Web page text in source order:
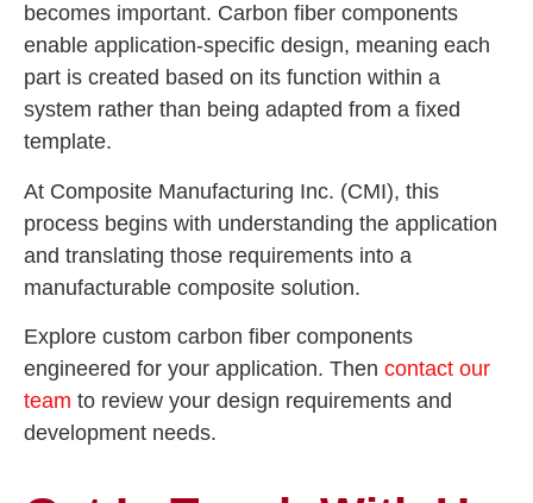
becomes important. Carbon fiber components
enable application-specific design, meaning each
part is created based on its function within a
system rather than being adapted from a fixed
template.
At Composite Manufacturing Inc. (CMI), this
process begins with understanding the application
and translating those requirements into a
manufacturable composite solution.
Explore custom carbon fiber components
engineered for your application. Then contact our
team to review your design requirements and
development needs.